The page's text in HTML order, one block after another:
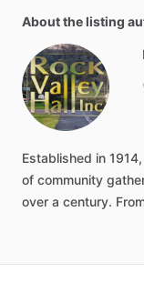
About the listing
Established in 1914,
of community
over a century.